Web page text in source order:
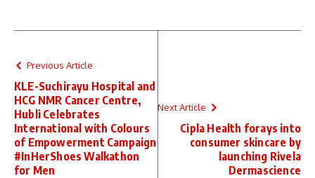
Previous Article
KLE-Suchirayu Hospital and
HCG NMR Cancer Centre,
Hubli Celebrates
International with Colours
of Empowerment Campaign
#InHerShoes Walkathon
for Men
Next Article
Cipla Health forays into
consumer skincare by
launching Rivela
Dermascience